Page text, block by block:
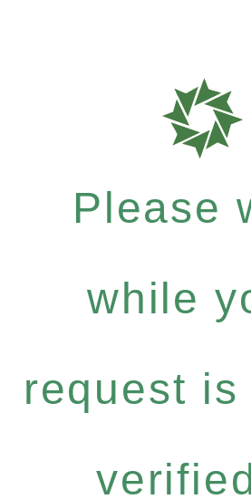
Please
while
request is